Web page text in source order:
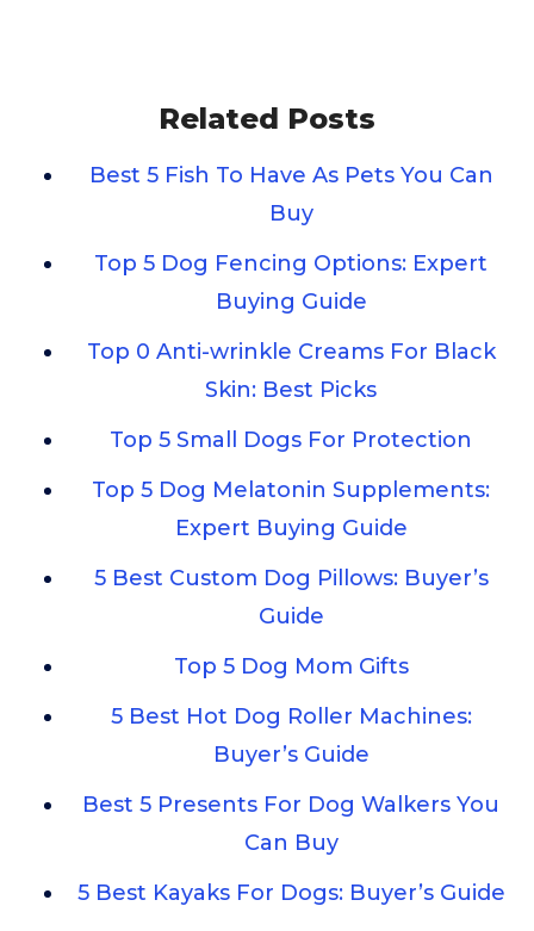
Related Posts
Best 5 Fish To Have As Pets You Can
Buy
Top 5 Dog Fencing Options: Expert
Buying Guide
Top 0 Anti-wrinkle Creams For Black
Skin: Best Picks
Top 5 Small Dogs For Protection
Top 5 Dog Melatonin Supplements:
Expert Buying Guide
5 Best Custom Dog Pillows: Buyer’s
Guide
Top 5 Dog Mom Gifts
5 Best Hot Dog Roller Machines:
Buyer’s Guide
Best 5 Presents For Dog Walkers You
Can Buy
5 Best Kayaks For Dogs: Buyer’s Guide